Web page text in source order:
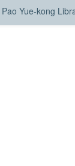
Pao Yue-kong